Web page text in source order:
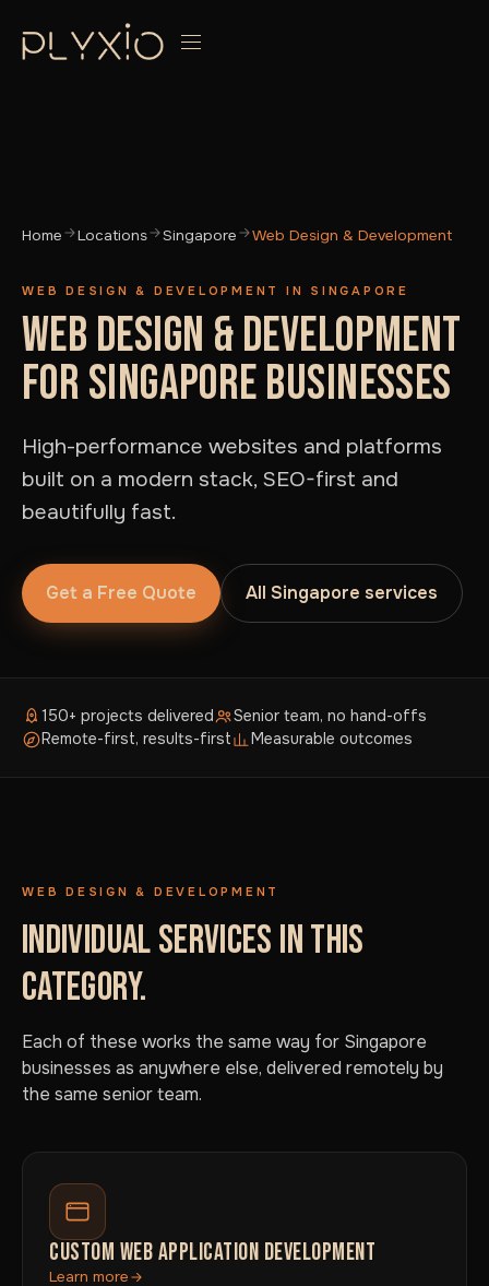
Home Locations Singapore Web Design & Development
WEB DESIGN & DEVELOPMENT IN SINGAPORE
WEB DESIGN & DEVELOPMENT
FOR SINGAPORE BUSINESSES
High-performance websites and platforms
built on a modern stack, SEO-first and
beautifully fast.
Get a Free Quote All Singapore services
150+ projects delivered
Senior team, no hand-offs
Remote-first, results-first
Measurable outcomes
WEB DESIGN & DEVELOPMENT
INDIVIDUAL SERVICES IN THIS
CATEGORY.
Each of these works the same way for Singapore
businesses as anywhere else, delivered remotely by
the same senior team.
CUSTOM WEB APPLICATION DEVELOPMENT
Learn more